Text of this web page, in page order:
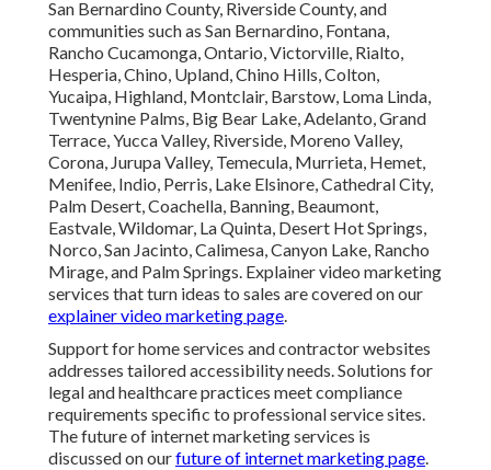
San Bernardino County, Riverside County, and
communities such as San Bernardino, Fontana,
Rancho Cucamonga, Ontario, Victorville, Rialto,
Hesperia, Chino, Upland, Chino Hills, Colton,
Yucaipa, Highland, Montclair, Barstow, Loma Linda,
Twentynine Palms, Big Bear Lake, Adelanto, Grand
Terrace, Yucca Valley, Riverside, Moreno Valley,
Corona, Jurupa Valley, Temecula, Murrieta, Hemet,
Menifee, Indio, Perris, Lake Elsinore, Cathedral City,
Palm Desert, Coachella, Banning, Beaumont,
Eastvale, Wildomar, La Quinta, Desert Hot Springs,
Norco, San Jacinto, Calimesa, Canyon Lake, Rancho
Mirage, and Palm Springs. Explainer video marketing
services that turn ideas to sales are covered on our
explainer video marketing page.
Support for home services and contractor websites
addresses tailored accessibility needs. Solutions for
legal and healthcare practices meet compliance
requirements specific to professional service sites.
The future of internet marketing services is
discussed on ourfuture of internet marketing page.